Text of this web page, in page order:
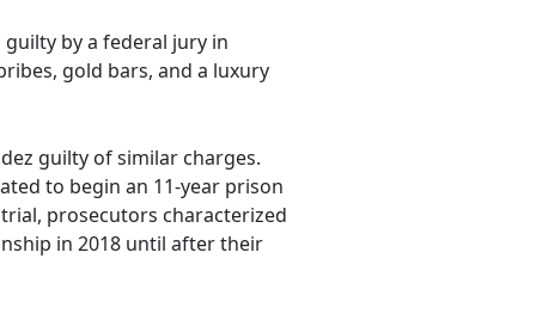
by a federal jury in
gold bars, and a luxury
guilty of similar charges.
to begin an 11-year prison
prosecutors characterized
in 2018 until after their